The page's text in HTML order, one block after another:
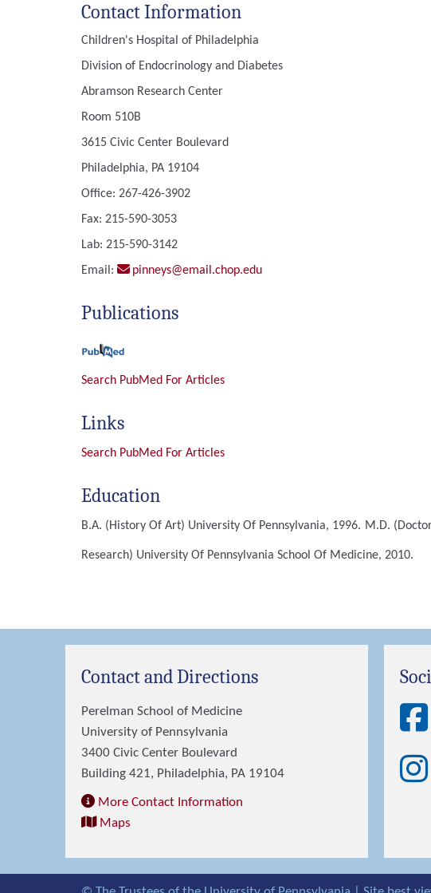
Contact Information
Children's Hospital of Philadelphia
Division of Endocrinology and Diabetes
Abramson Research Center
Room 510B
3615 Civic Center Boulevard
Philadelphia, PA 19104
Office: 267-426-3902
Fax: 215-590-3053
Lab: 215-590-3142
Email:
pinneys@email.chop.edu
Publications
Search PubMed For Articles
Links
Search PubMed For Articles
Education
B.A. (History Of Art) University Of Pennsylvania, 1996. M.D.
Research) University Of Pennsylvania School Of Medicine, 2010.
Contact and Directions
Perelman School of Medicine
University of Pennsylvania
3400 Civic Center Boulevard
Building 421, Philadelphia, PA 19104
More Contact Information
Maps